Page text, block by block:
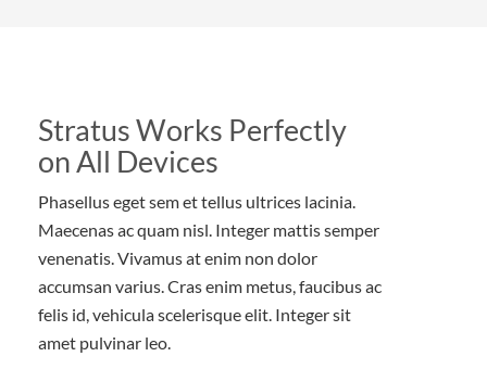
Stratus Works Perfectly
on All Devices
Phasellus eget sem et tellus ultrices lacinia.
Maecenas ac quam nisl. Integer mattis semper
venenatis. Vivamus at enim non dolor
accumsan varius. Cras enim metus, faucibus ac
felis id, vehicula scelerisque elit. Integer sit
amet pulvinar leo.